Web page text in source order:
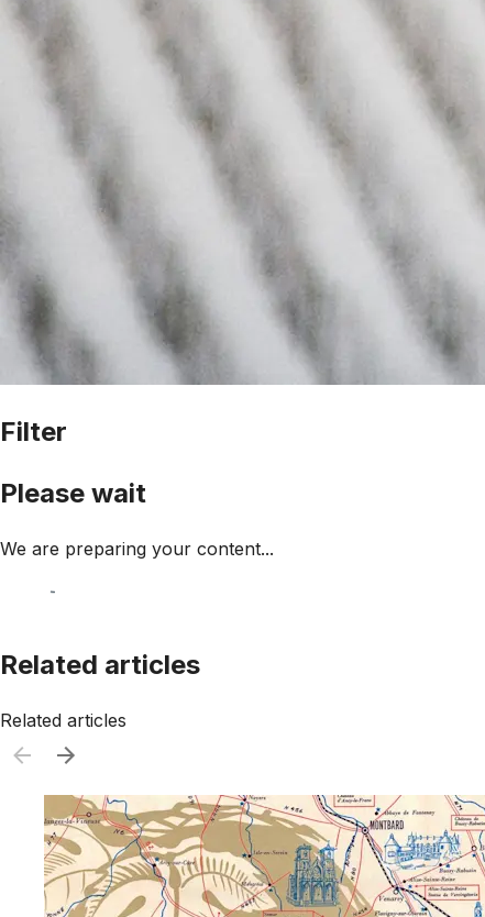
Filter
Please wait
We are preparing your content...
Related articles
Related articles